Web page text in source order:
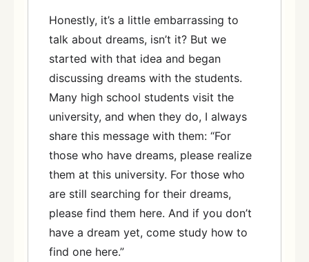
Honestly, it’s a little embarrassing to
talk about dreams, isn’t it? But we
started with that idea and began
discussing dreams with the students.
Many high school students visit the
university, and when they do, I always
share this message with them: “For
those who have dreams, please realize
them at this university. For those who
are still searching for their dreams,
please find them here. And if you don’t
have a dream yet, come study how to
find one here.”